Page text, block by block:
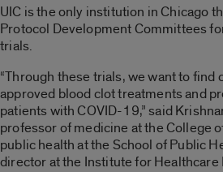
UIC is the only institution in Chicago
Protocol Development Committees
trials.
“Through these trials, we want to find
approved blood clot treatments and
patients with COVID-19,” said
professor of medicine at the College
public health at the School of Public
director at the Institute for Healthcare